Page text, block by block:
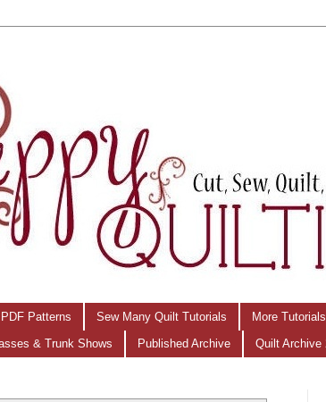
Patterns Sew Many Quilt Tutorials More
& Trunk Shows Published Archive Quilt Archive